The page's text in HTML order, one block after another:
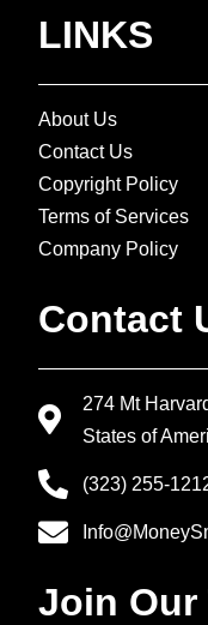
LINKS
About Us
Contact Us
Copyright Policy
Terms of Services
Company Policy
Contact
274 Mt
States of
(323) 255-
Join Our